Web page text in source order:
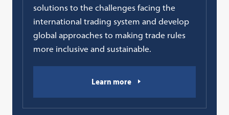
solutions to the challenges facing the
international trading system and develop
global approaches to making trade rules
more inclusive and sustainable.
Learn more